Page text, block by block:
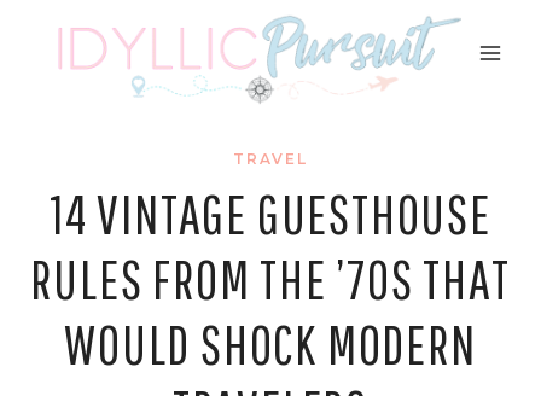
TRAVEL
14 VINTAGE GUESTHOUSE
RULES FROM THE ’70S THAT
WOULD SHOCK MODERN